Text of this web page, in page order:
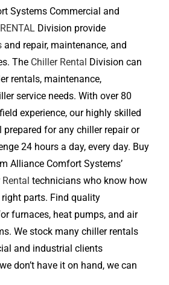
Systems Commercial and
Division provide
and repair, maintenance, and
The Chiller Rental Division can
rentals, maintenance,
service needs. With over 80
experience, our highly skilled
prepared for any chiller repair or
24 hours a day, every day. Buy
Alliance Comfort Systems’
Rental technicians who know how
parts. Find quality
furnaces, heat pumps, and air
We stock many chiller rentals
and industrial clients
don’t have it on hand, we can